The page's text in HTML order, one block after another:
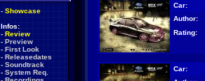
- Showcase
Infos:
- Review
- Preview
- First Look
- Releasedates
- Soundtrack
- System Req.
Car:
Author:
Rating:
Car: